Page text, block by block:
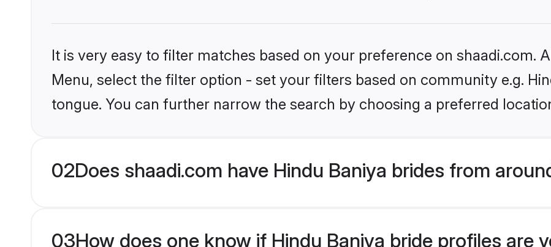
It is very easy to filter matches based on your preference on shaadi.com.
Menu, select the filter option - set your filters based on community e.g.
tongue. You can further narrow the search by choosing a preferred
02Does shaadi.com have Hindu Baniya brides from
03How does one know if Hindu Baniya bride profiles are